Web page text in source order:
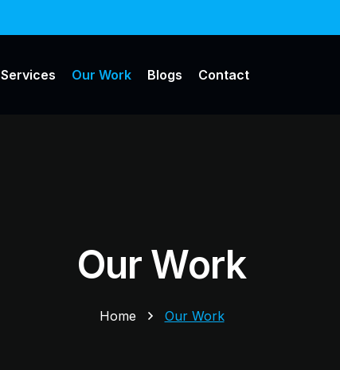
Services Our Work Blogs Contact
Our Work
Home Our Work